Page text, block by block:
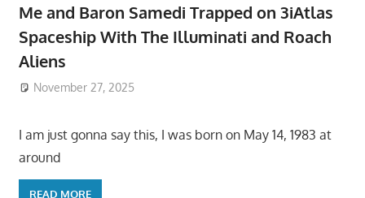
Me and Baron Samedi Trapped on 3iAtlas
Spaceship With The Illuminati and Roach
Aliens
November 27, 2025
I am just gonna say this, I was born on May 14, 1983 at
around
READ MORE